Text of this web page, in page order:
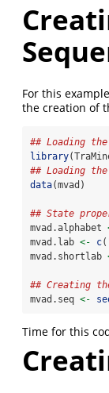
For this
the creation of
## Loading
library
## Loading
data(mvad)
## State
mvad.alphabet
mvad.lab <- c(
mvad.shortlab
## Creating
mvad.seq <-
Time for this